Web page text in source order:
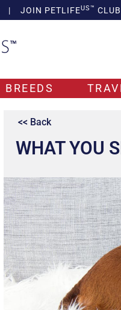
| JOIN PETLIFEUS™ CLUB
BREEDS
<< Back
WHAT YOU